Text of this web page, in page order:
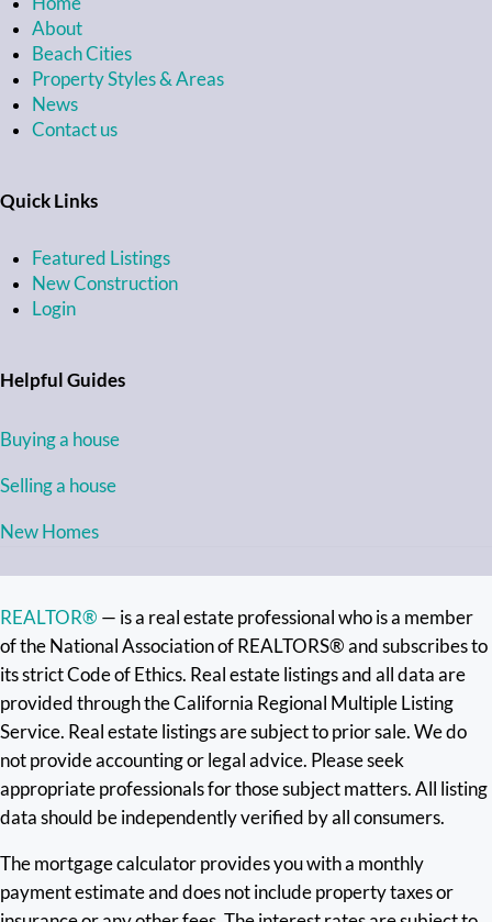
About
Beach Cities
Property Styles & Areas
News
Contact us
Quick Links
Featured Listings
New Construction
Login
Helpful Guides
Buying a house
Selling a house
New Homes
REALTOR® — is a real estate professional who is a member
of the National Association of REALTORS® and subscribes to
its strict Code of Ethics. Real estate listings and all data are
provided through the California Regional Multiple Listing
Service. Real estate listings are subject to prior sale. We do
not provide accounting or legal advice. Please seek
appropriate professionals for those subject matters. All listing
data should be independently verified by all consumers.
The mortgage calculator provides you with a monthly
payment estimate and does not include property taxes or